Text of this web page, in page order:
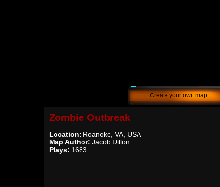
Create your own map
Zombie Outbreak
Location: Roanoke, VA, USA
Map Author: Jacob Dillon
Plays: 1683